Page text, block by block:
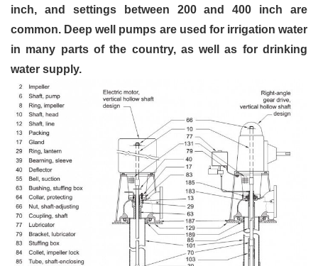
inch, and settings between 200 and 400 inch are
common. Deep well pumps are used for irrigation water
in many parts of the country, as well as for drinking
water supply.